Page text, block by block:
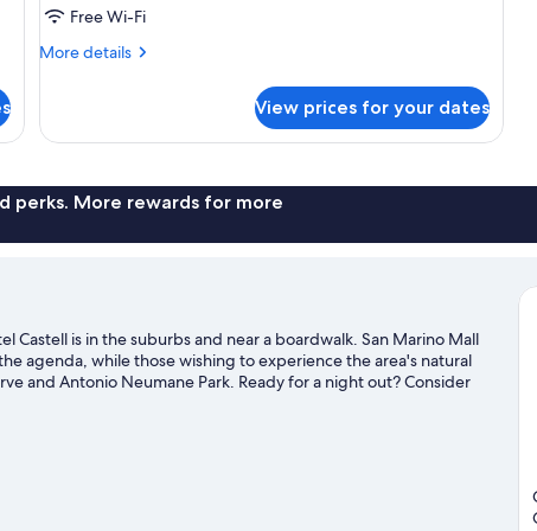
ParkFree Wi-Fi
More details
More
Room,
View prices for your dates
perks. More rewards for more
Castell is in the suburbs and near a boardwalk. San Marino Mall
agenda, while those wishing to experience the area's natural
and Antonio Neumane Park. Ready for a night out? Consider